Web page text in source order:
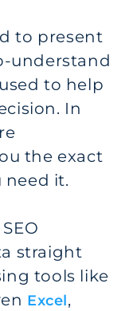
to present
understand
to help
In
the exact
need it.
straight
tools like
Excel,